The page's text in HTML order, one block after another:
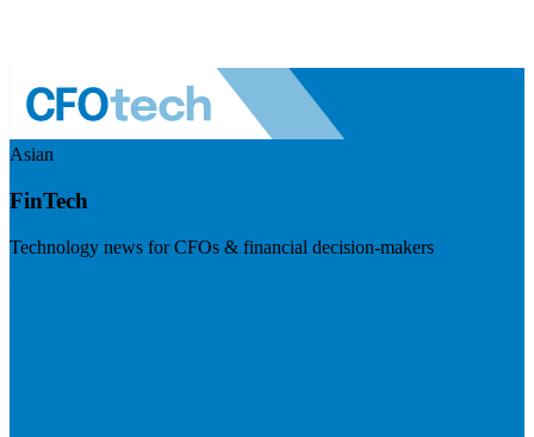
Asian
FinTech
Technology news for CFOs & financial decision-makers